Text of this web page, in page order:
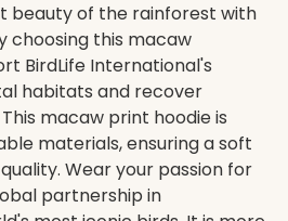
beauty of the rainforest with
choosing this macaw
BirdLife International's
habitats and recover
macaw print hoodie is
materials, ensuring a soft
Wear your passion for
partnership in